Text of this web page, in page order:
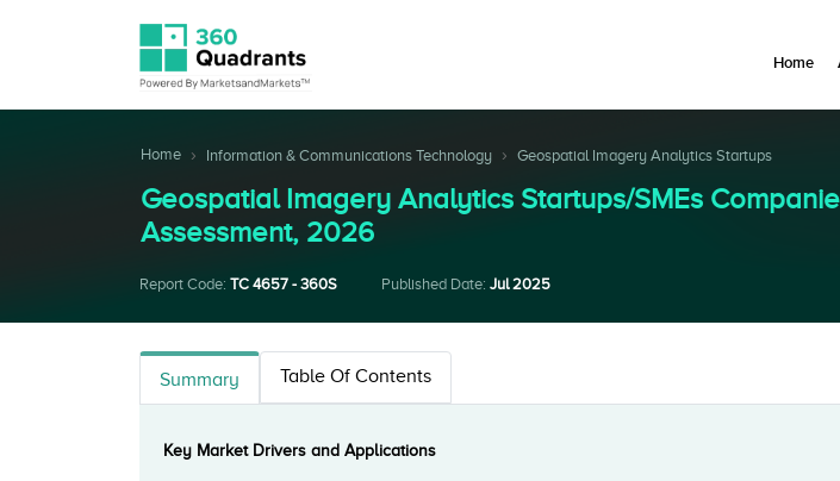
Home Information & Communications Technology Geospatial Imagery Analytics Startups
Geospatial Imagery Analytics Startups/SMEs
Assessment, 2026
Report Code: TC 4657 - 360S Published Date: Jul 2025
Summary Table Of Contents
Key Market Drivers and Applications
Home